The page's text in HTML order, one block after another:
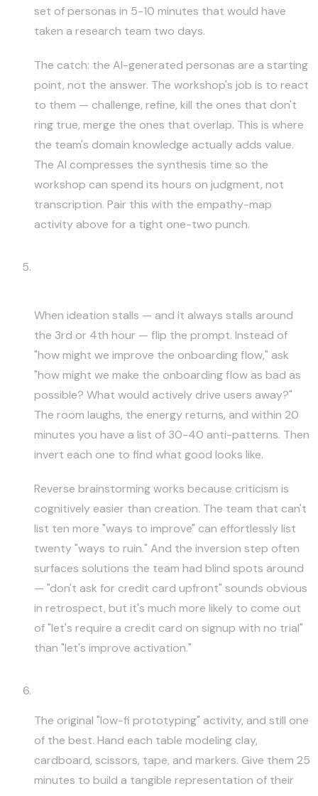
set of personas in 5-10 minutes that would have
taken a research team two days.
The catch: the AI-generated personas are a starting
point, not the answer. The workshop's job is to react
to them — challenge, refine, kill the ones that don't
ring true, merge the ones that overlap. This is where
the team's domain knowledge actually adds value.
The AI compresses the synthesis time so the
workshop can spend its hours on judgment, not
transcription. Pair this with the empathy-map
activity above for a tight one-two punch.
When ideation stalls — and it always stalls around
the 3rd or 4th hour — flip the prompt. Instead of
"how might we improve the onboarding flow," ask
"how might we make the onboarding flow as bad as
possible? What would actively drive users away?"
The room laughs, the energy returns, and within 20
minutes you have a list of 30-40 anti-patterns. Then
invert each one to find what good looks like.
Reverse brainstorming works because criticism is
cognitively easier than creation. The team that can't
list ten more "ways to improve" can effortlessly list
twenty "ways to ruin." And the inversion step often
surfaces solutions the team had blind spots around
— "don't ask for credit card upfront" sounds obvious
in retrospect, but it's much more likely to come out
of "let's require a credit card on signup with no trial"
than "let's improve activation."
The original "low-fi prototyping" activity, and still one
of the best. Hand each table modeling clay,
cardboard, scissors, tape, and markers. Give them 25
minutes to build a tangible representation of their